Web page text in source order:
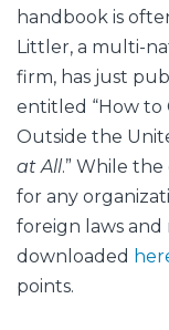
handbook is
Littler, a multi-
firm, has just
entitled “How to
Outside the
at All.” While
for any
foreign laws and
downloaded
points.